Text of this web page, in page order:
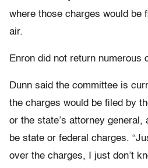
where those charges would be
air.
Enron did not return numerous
Dunn said the committee is
the charges would be filed by
or the state’s attorney general,
be state or federal charges.
over the charges, I just don’t